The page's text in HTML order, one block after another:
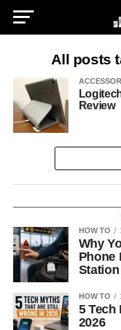
All posts
Review
HOW TO
Why
Phone
Station
HOW TO
5 Tech
2026